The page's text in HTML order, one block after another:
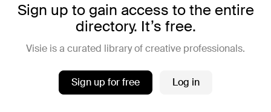
Sign up to gain access to the entire
directory. It’s free.
Visie is a curated library of creative professionals.
Sign up for free Log in